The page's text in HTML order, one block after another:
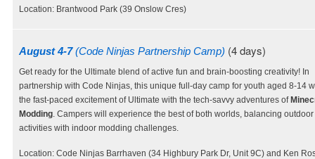
Location: Brantwood Park (39 Onslow Cres)
August 4-7(Code Ninjas Partnership Camp) (4 days)
Get ready for the Ultimate blend of active fun and brain-boosting creativity! In
partnership with Code Ninjas, this unique full-day camp for youth aged 8-14
the fast-paced excitement of Ultimate with the tech-savvy adventures of
Modding. Campers will experience the best of both worlds, balancing
activities with indoor modding challenges.
Location: Code Ninjas Barrhaven (34 Highbury Park Dr, Unit 9C) and Ken